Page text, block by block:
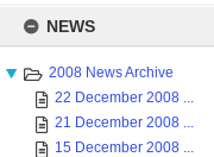
content
NEWS
2008 News Archive
22 December 2008 ...
21 December 2008 ...
15 December 2008 ...